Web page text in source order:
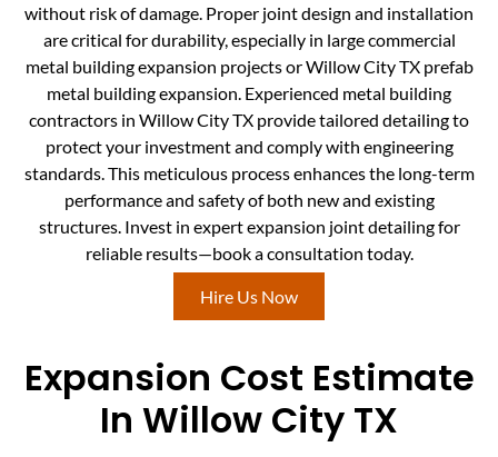
without risk of damage. Proper joint design and installation
are critical for durability, especially in large commercial
metal building expansion projects or Willow City TX prefab
metal building expansion. Experienced metal building
contractors in Willow City TX provide tailored detailing to
protect your investment and comply with engineering
standards. This meticulous process enhances the long-term
performance and safety of both new and existing
structures. Invest in expert expansion joint detailing for
reliable results—book a consultation today.
Hire Us Now
Expansion Cost Estimate
In Willow City TX